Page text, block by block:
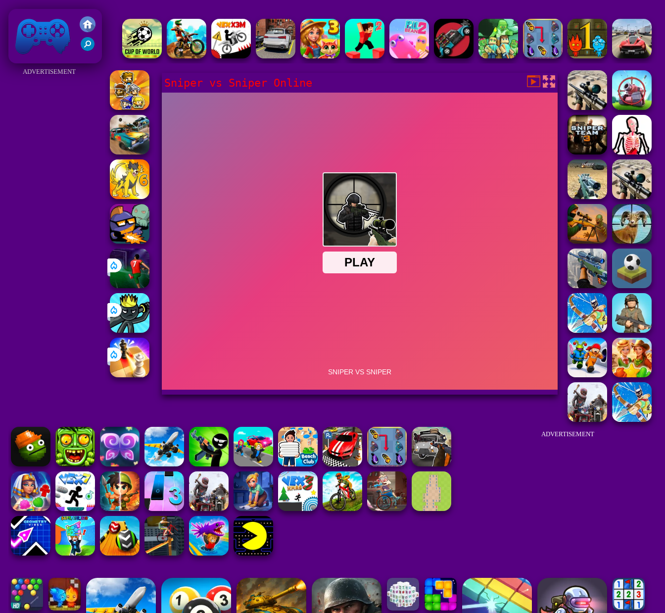
Friv 2018
ADVERTISEMENT
Sniper vs Sniper Online
ADVERTISEMENT